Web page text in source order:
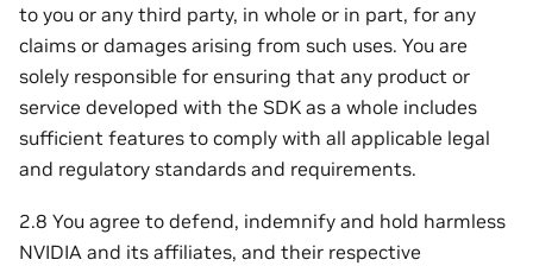
to you or any third party, in whole or in part, for any
claims or damages arising from such uses. You are
solely responsible for ensuring that any product or
service developed with the SDK as a whole includes
sufficient features to comply with all applicable legal
and regulatory standards and requirements.
2.8 You agree to defend, indemnify and hold harmless
NVIDIA and its affiliates, and their respective